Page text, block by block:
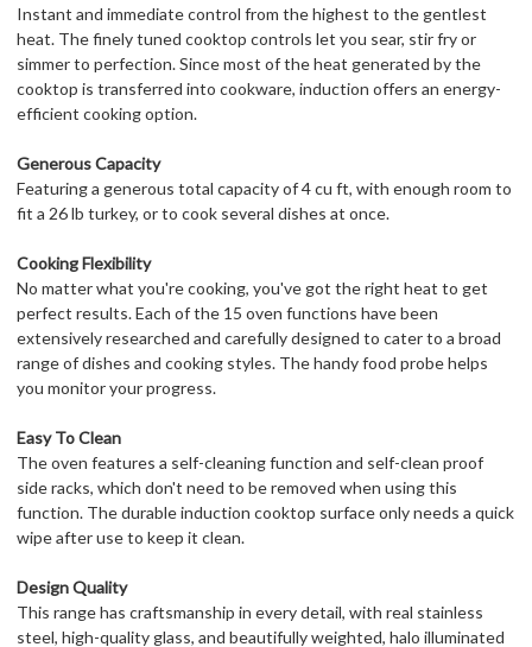
Instant and immediate control from the highest to the gentlest
heat. The finely tuned cooktop controls let you sear, stir fry or
simmer to perfection. Since most of the heat generated by the
cooktop is transferred into cookware, induction offers an energy-
efficient cooking option.
Generous Capacity
Featuring a generous total capacity of 4 cu ft, with enough room to
fit a 26 lb turkey, or to cook several dishes at once.
Cooking Flexibility
No matter what you're cooking, you've got the right heat to get
perfect results. Each of the 15 oven functions have been
extensively researched and carefully designed to cater to a broad
range of dishes and cooking styles. The handy food probe helps
you monitor your progress.
Easy To Clean
The oven features a self-cleaning function and self-clean proof
side racks, which don't need to be removed when using this
function. The durable induction cooktop surface only needs a quick
wipe after use to keep it clean.
Design Quality
This range has craftsmanship in every detail, with real stainless
steel, high-quality glass, and beautifully weighted, halo illuminated